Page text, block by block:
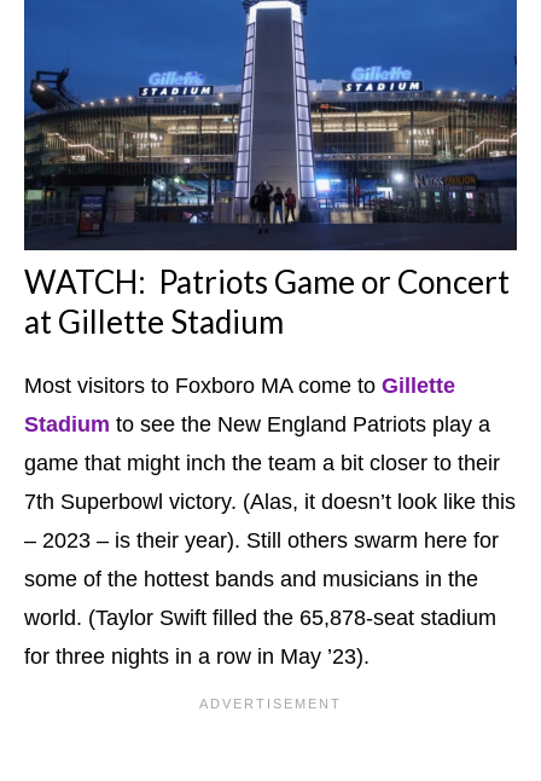
WATCH: Patriots Game or Concert
at Gillette Stadium
Most visitors to Foxboro MA come to Gillette
Stadium to see the New England Patriots play a
game that might inch the team a bit closer to their
7th Superbowl victory. (Alas, it doesn’t look like this
– 2023 – is their year). Still others swarm here for
some of the hottest bands and musicians in the
world. (Taylor Swift filled the 65,878-seat stadium
for three nights in a row in May ’23).